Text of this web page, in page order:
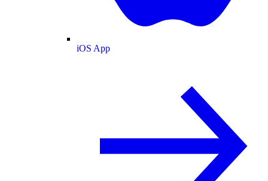
iOS App